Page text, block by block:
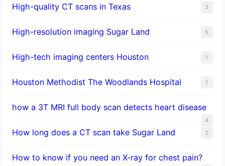
High-quality CT scans in Texas 3
​High-resolution imaging Sugar Land 5
High-tech imaging centers Houston 1
Houston Methodist The Woodlands Hospital 1
how a 3T MRI full body scan detects heart disease
4
How long does a CT scan take Sugar Land 3
How to know if you need an X-ray for chest pain?